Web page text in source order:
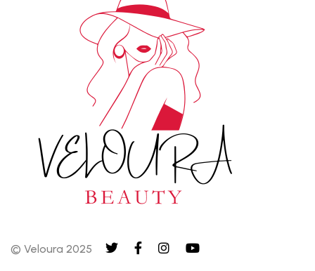
© Veloura 2025